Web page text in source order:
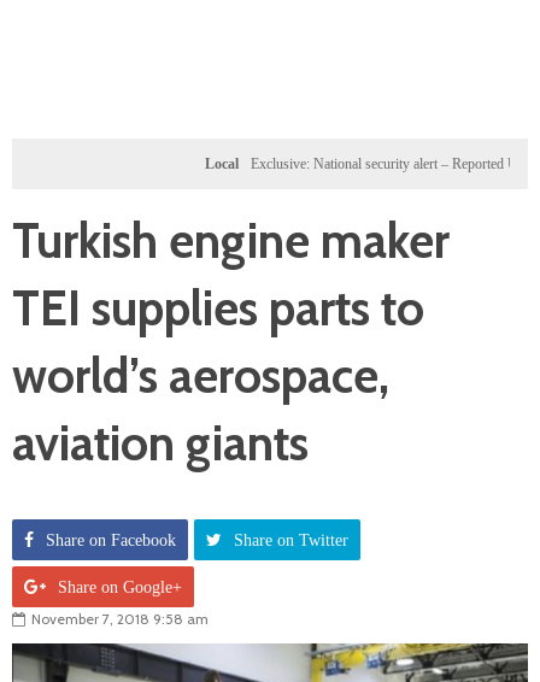
Exclusive: National security alert – Reported U.S.
Turkish engine maker
TEI supplies parts to
world’s aerospace,
aviation giants
Share on Facebook Share on Twitter
Share on Google+
November 7, 2018 9:58 am